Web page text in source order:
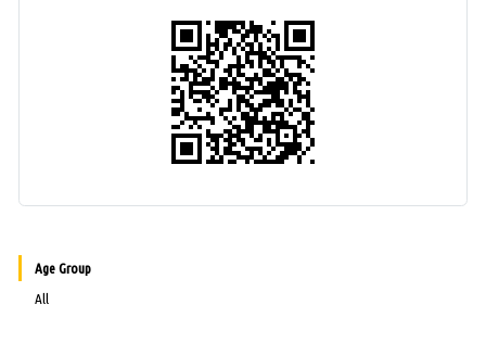
Age Group
All